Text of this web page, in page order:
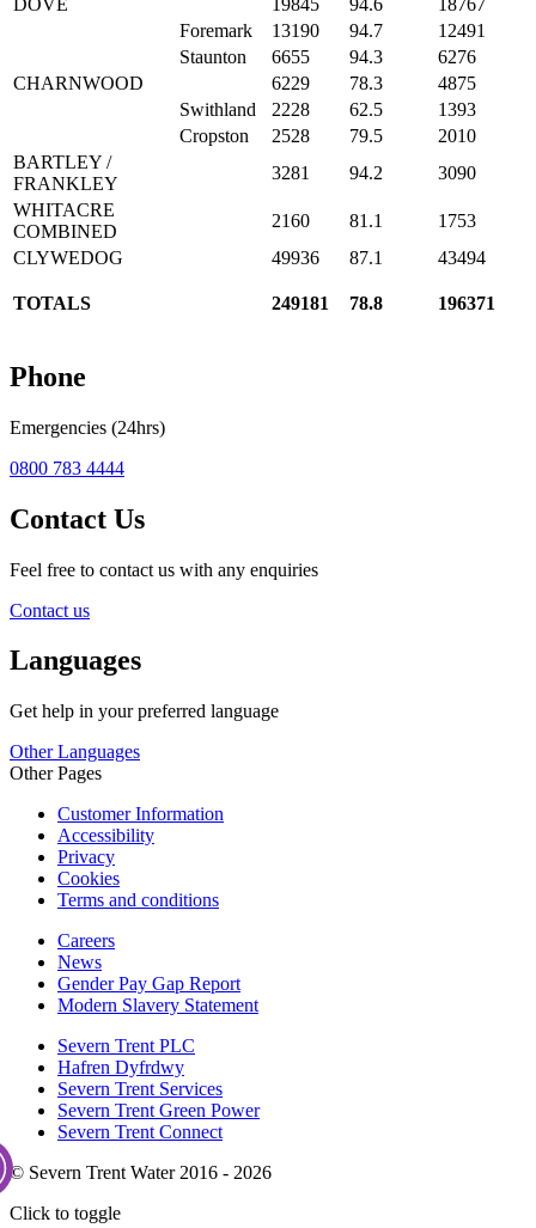
DOVE 19845 94.6
18767
Foremark
13190 94.7
12491
Staunton
6655 94.3
6276
CHARNWOOD
6229 78.3
4875
Swithland
2228 62.5
1393
Cropston
2528 79.5
2010
BARTLEY /
FRANKLEY
3281 94.2
3090
WHITACRE
COMBINED
2160 81.1
1753
CLYWEDOG
49936 87.1 43494
TOTALS 249181 78.8 196371
Phone
Emergencies (24hrs)
0800 783 4444
Contact Us
Feel free to contact us with any enquiries
Contact us
Languages
Get help in your preferred language
Other Languages
Other Pages
Customer Information
Accessibility
Privacy
Cookies
Terms and conditions
Careers
News
Gender Pay Gap Report
Modern Slavery Statement
Severn Trent PLC
Hafren Dyfrdwy
Severn Trent Services
Severn Trent Green Power
Severn Trent Connect
© Severn Trent Water 2016 - 2026
Click to toggle